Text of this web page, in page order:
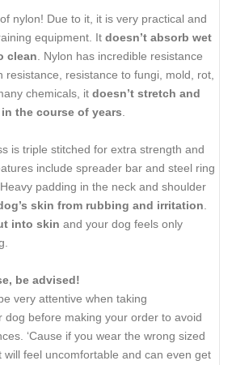
nylon! Due to it, it is very practical and
equipment. It doesn’t absorb wet
clean . Nylon has incredible resistance
resistance, resistance to fungi, mold, rot,
chemicals, it doesn’t stretch and
the course of years
is triple stitched for extra strength and
include spreader bar and steel ring
padding in the neck and shoulder
skin from rubbing and irritation
into skin and your dog feels only
be advised!
very attentive when taking
dog before making your order to avoid
‘Cause if you wear the wrong sized
will feel uncomfortable and can even get